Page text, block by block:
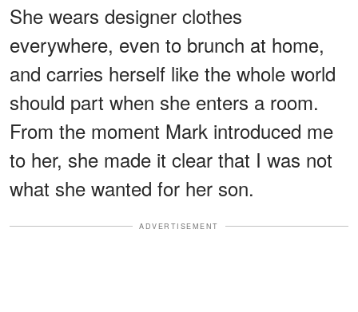
She wears designer clothes
everywhere, even to brunch at home,
and carries herself like the whole world
should part when she enters a room.
From the moment Mark introduced me
to her, she made it clear that I was not
what she wanted for her son.
ADVERTISEMENT